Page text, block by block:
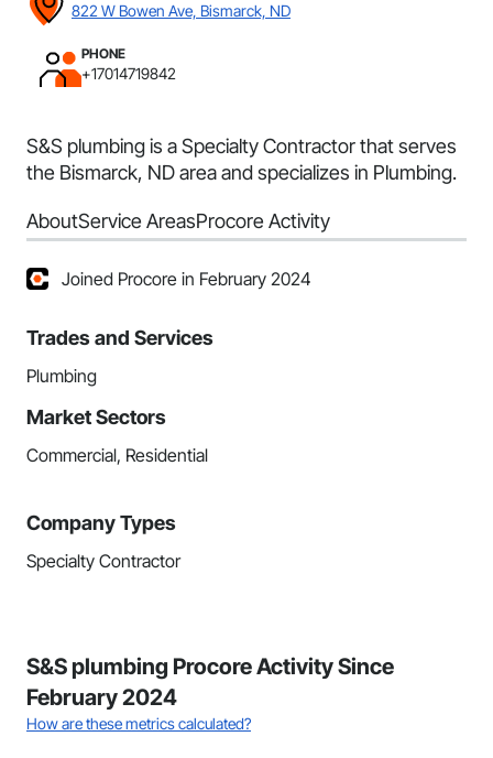
822 W Bowen Ave, Bismarck, ND
PHONE
+17014719842
S&S plumbing is a Specialty Contractor that serves
the Bismarck, ND area and specializes in Plumbing.
AboutService AreasProcore Activity
Joined Procore in February 2024
Trades and Services
Plumbing
Market Sectors
Commercial, Residential
Company Types
Specialty Contractor
S&S plumbing Procore Activity Since
February 2024
How are these metrics calculated?